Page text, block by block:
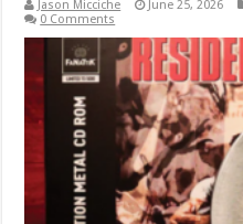
Jason Micciche June 25, 2026
0 Comments